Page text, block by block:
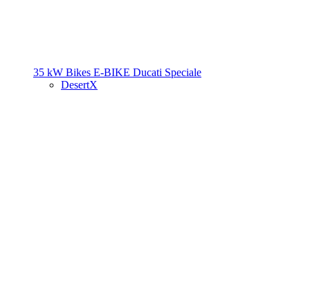
35 kW Bikes E-BIKE Ducati Speciale
DesertX